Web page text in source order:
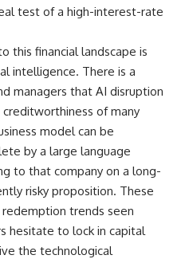
test of a high-interest-rate
this financial landscape is
intelligence. There is a
managers that AI disruption
of many
model can be
by a large language
to that company on a long-
risky proposition. These
trends seen
hesitate to lock in capital
the technological